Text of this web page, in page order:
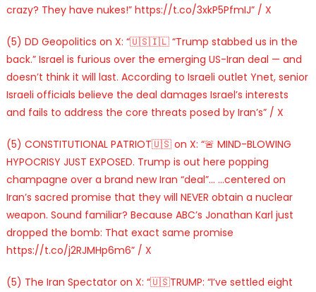
crazy? They have nukes!” https://t.co/3xkP5PfmIJ” / X
(5) DD Geopolitics on X: “🇺🇸🇮🇱 “Trump stabbed us in the
back.” Israel is furious over the emerging US-Iran deal — and
doesn’t think it will last. According to Israeli outlet Ynet, senior
Israeli officials believe the deal damages Israel’s interests
and fails to address the core threats posed by Iran’s” / X
(5) CONSTITUTIONAL PATRIOT🇺🇸 on X: “🚨 MIND-BLOWING
HYPOCRISY JUST EXPOSED. Trump is out here popping
champagne over a brand new Iran “deal”… …centered on
Iran’s sacred promise that they will NEVER obtain a nuclear
weapon. Sound familiar? Because ABC’s Jonathan Karl just
dropped the bomb: That exact same promise
https://t.co/j2RJMHp6m6” / X
(5) The Iran Spectator on X: “🇺🇸TRUMP: “I’ve settled eight